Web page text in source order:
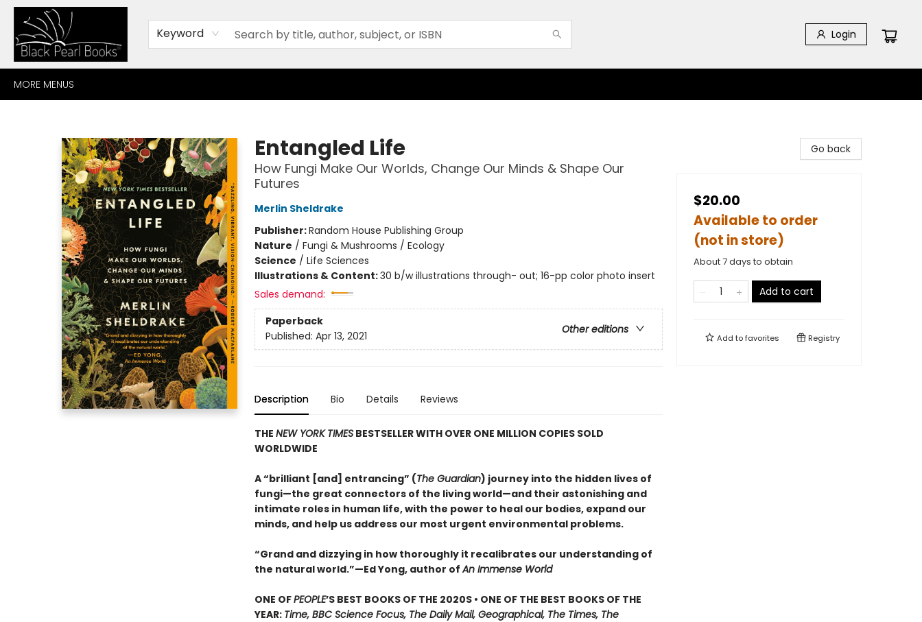
Keyword Login
HOME
BROWSE
SHOP
CONTACT
ABOUT
GIFT CARDS
MORE MENUS
Entangled Life
How Fungi Make Our Worlds, Change Our Minds & Shape Our
Futures
Merlin Sheldrake
Publisher:Random House Publishing Group
Nature / Fungi & Mushrooms / Ecology
Science / Life Sciences
Illustrations & Content:30 b/w illustrations through- out; 16-pp color photo insert
Sales demand:
Paperback
Other editions
Published: Apr 13, 2021
Description Bio Details Reviews
THE NEW YORK TIMESBESTSELLER WITH OVER ONE MILLION COPIES SOLD
WORLDWIDE
A “brilliant [and] entrancing” (The Guardian) journey into the hidden lives of
fungi—the great connectors of the living world—and their astonishing and
intimate roles in human life, with the power to heal our bodies, expand our
minds, and help us address our most urgent environmental problems.
“Grand and dizzying in how thoroughly it recalibrates our understanding of
the natural world.”—Ed Yong, author ofAn Immense World
ONE OFPEOPLE’S BEST BOOKS OF THE 2020S • ONE OF THE BEST BOOKS OF THE
YEAR: Time, BBC Science Focus, The Daily Mail, Geographical, The Times, The
Go back
$20.00
Available to order
(not in store)
About 7 days to obtain
Add to cart
Add tofavorites Registry